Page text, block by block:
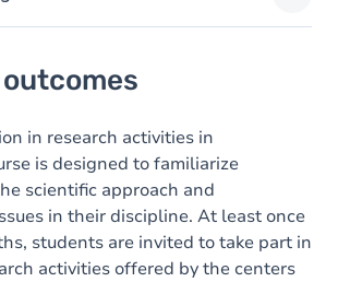
in research activities in
is designed to familiarize
scientific approach and
in their discipline. At least once
students are invited to take part in
activities offered by the centers